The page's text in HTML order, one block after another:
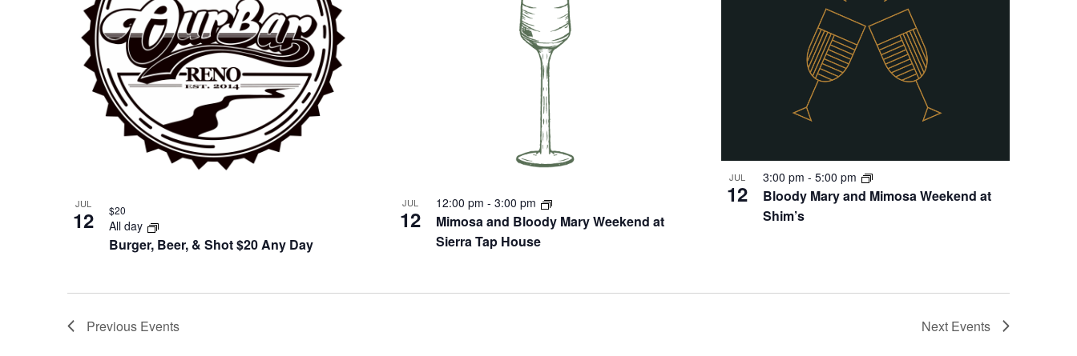
JUL
12
Burger, Beer, & Shot $20 Any Day
All day
$20
JUL
12
Mimosa and Bloody Mary Weekend at
Sierra Tap House
12:00 pm - 3:00 pm
JUL
12
Bloody Mary and Mimosa Weekend at
Shim’s
3:00 pm - 5:00 pm
Previous Events Next Events